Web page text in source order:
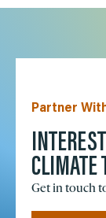
Partner
CLIMATE
Get in touch